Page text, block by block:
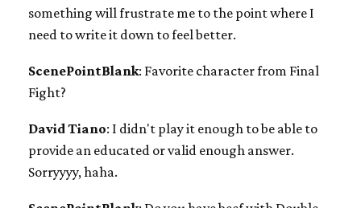
something will frustrate me to the point where I
need to write it down to feel better.
ScenePointBlank: Favorite character from Final
Fight?
David Tiano: I didn't play it enough to be able to
provide an educated or valid enough answer.
Sorryyyy, haha.